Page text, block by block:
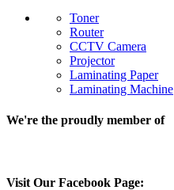
Toner
Router
CCTV Camera
Projector
Laminating Paper
Laminating Machine
We're the proudly member of
Visit Our Facebook Page: